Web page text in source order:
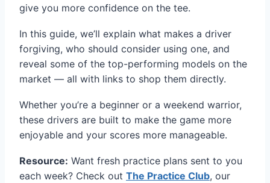
give you more confidence on the tee.
In this guide, we’ll explain what makes a driver
forgiving, who should consider using one, and
reveal some of the top-performing models on the
market — all with links to shop them directly.
Whether you’re a beginner or a weekend warrior,
these drivers are built to make the game more
enjoyable and your scores more manageable.
Resource: Want fresh practice plans sent to you
each week? Check out The Practice Club, our